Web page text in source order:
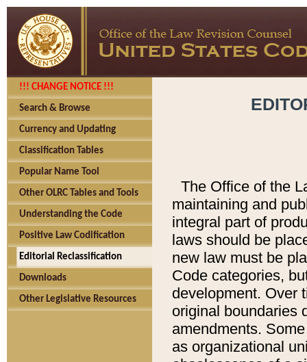
!!! CHANGE NOTICE !!!
Search & Browse
Currency and Updating
Classification Tables
Popular Name Tool
Other OLRC Tables and Tools
Understanding the Code
Positive Law Codification
Editorial Reclassification
Downloads
Other Legislative Resources
The Office of the
maintaining and
integral part of
laws should be
new law must be
Code categories,
development. Over
original boundaries
amendments.
as organizational